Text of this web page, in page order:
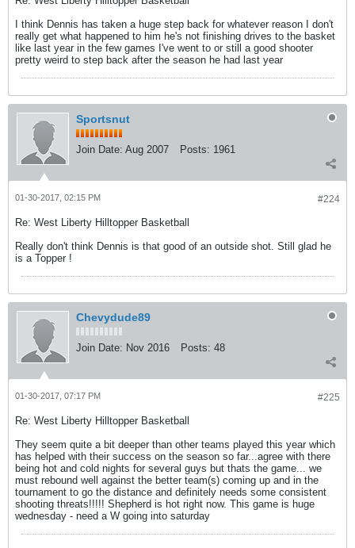
I think Dennis has taken a huge step back for whatever reason I don't
really get what happened to him he's not finishing drives to the basket
like last year in the few games I've went to or still a good shooter
pretty weird to step back after the season he had last year
Sportsnut
Join Date: Aug 2007 Posts: 1961
#224
01-30-2017, 02:15 PM
Re: West Liberty Hilltopper Basketball
Really don't think Dennis is that good of an outside shot. Still glad he
is a Topper !
Chevydude89
Join Date: Nov 2016 Posts: 48
#225
01-30-2017, 07:17 PM
Re: West Liberty Hilltopper Basketball
They seem quite a bit deeper than other teams played this year which
has helped with their success on the season so far...agree with there
being hot and cold nights for several guys but thats the game... we
must rebound well against the better team(s) coming up and in the
tournament to go the distance and definitely needs some consistent
shooting threats!!!!! Shepherd is hot right now. This game is huge
wednesday - need a W going into saturday